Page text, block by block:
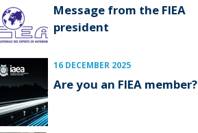
Message from the FIEA
president
16 DECEMBER 2025
Are you an FIEA member?